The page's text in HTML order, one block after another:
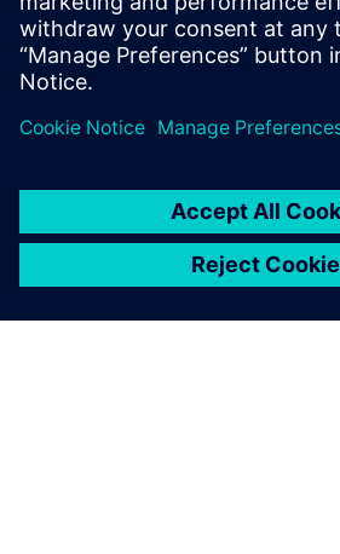
equipment at risk
Do you want to get in touch with us
Simcenter 3D solution or other
inquiry using the contact usform.